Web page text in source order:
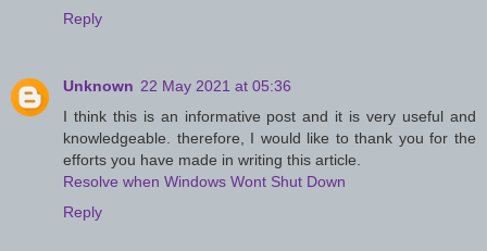
Reply
Unknown 22 May 2021 at 05:36
I think this is an informative post and it is very useful and
knowledgeable. therefore, I would like to thank you for the
efforts you have made in writing this article.
Resolve when Windows Wont Shut Down
Reply